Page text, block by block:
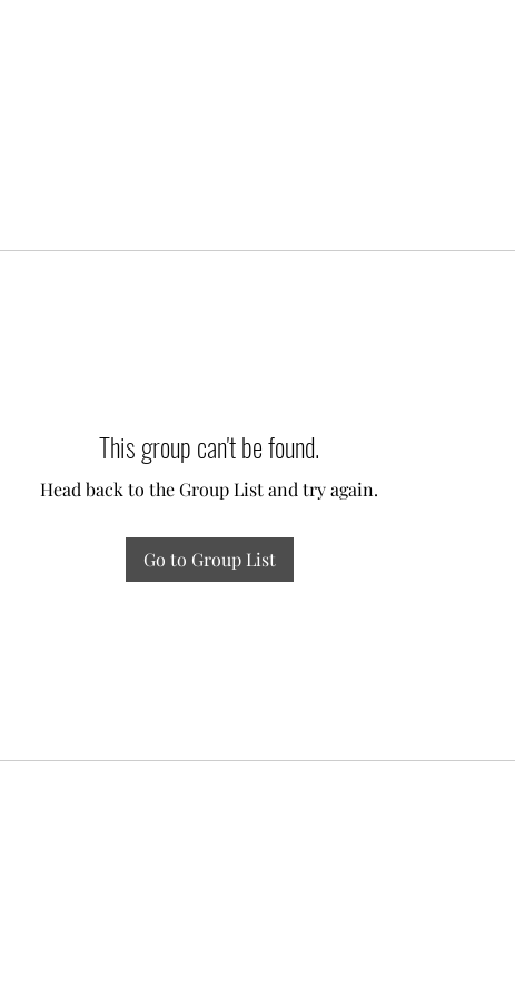
This group can't be found.
Head back to the Group List and try again.
Go to Group List